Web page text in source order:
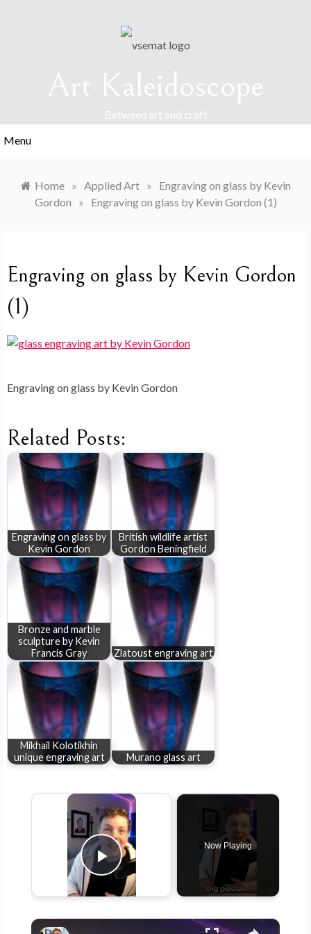
Art Kaleidoscope
Between art and craft
Menu
Home » Applied Art »
Engraving on glass by Kevin
Gordon
» Engraving on glass by Kevin Gordon (1)
Engraving on glass by Kevin Gordon
(1)
Engraving on glass by Kevin Gordon
Related Posts:
Engraving on glass by
Kevin Gordon
British wildlife artist
Gordon Beningfield
Bronze and marble
sculpture by Kevin
Francis Gray
Zlatoust engraving art
Mikhail Kolotikhin
unique engraving art
Murano glass art
×
Play Video
Now Playing
×